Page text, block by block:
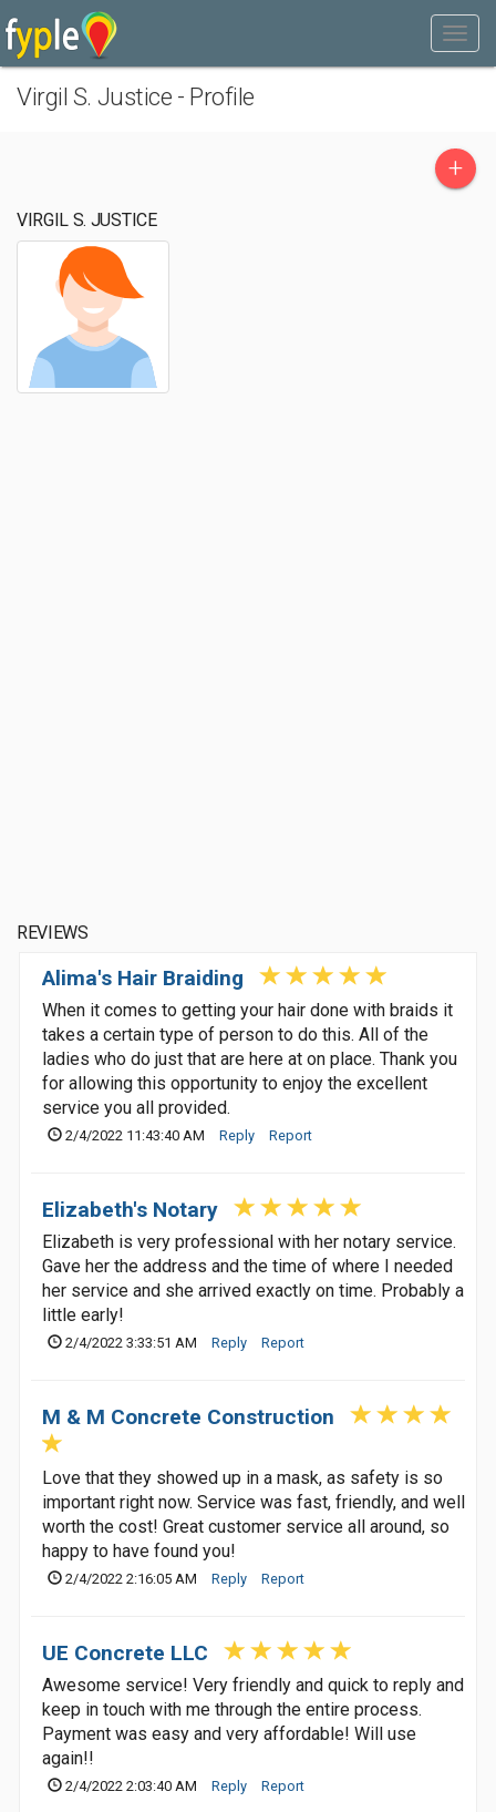
Virgil S. Justice - Profile
+
VIRGIL S. JUSTICE
REVIEWS
Alima's Hair Braiding
When it comes to getting your hair done with braids it
takes a certain type of person to do this. All of the
ladies who do just that are here at on place. Thank you
for allowing this opportunity to enjoy the excellent
service you all provided.
2/4/2022 11:43:40 AM Reply Report
Elizabeth's Notary
Elizabeth is very professional with her notary service.
Gave her the address and the time of where I needed
her service and she arrived exactly on time. Probably a
little early!
2/4/2022 3:33:51 AM Reply Report
M & M Concrete Construction
Love that they showed up in a mask, as safety is so
important right now. Service was fast, friendly, and well
worth the cost! Great customer service all around, so
happy to have found you!
2/4/2022 2:16:05 AM Reply Report
UE Concrete LLC
Awesome service! Very friendly and quick to reply and
keep in touch with me through the entire process.
Payment was easy and very affordable! Will use
again!!
2/4/2022 2:03:40 AM Reply Report